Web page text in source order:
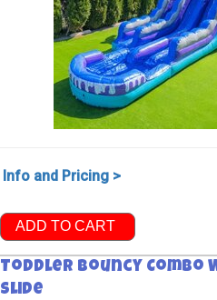
Info and Pricing >
ADD TO CART
Toddler Bouncy Combo
Slide